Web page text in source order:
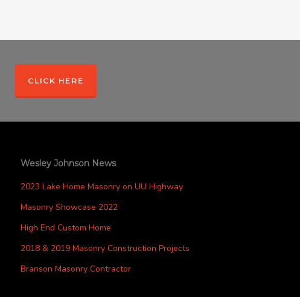
CLICK HERE
Wesley Johnson News
2023 Lake Home Masonry on UU Highway
Masonry Showcase 2022
High End Custom Home
2018 & 2019 Masonry Construction Projects
Branson Masonry Contractor